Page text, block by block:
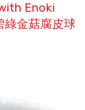
Enoki
金菇腐皮球